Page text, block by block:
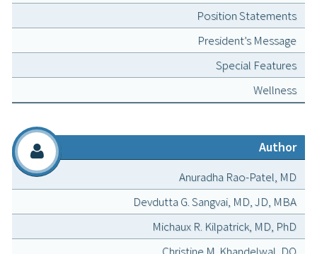
Position Statements
President’s Message
Special Features
Wellness
Author
Anuradha Rao-Patel, MD
Devdutta G. Sangvai, MD, JD, MBA
Michaux R. Kilpatrick, MD, PhD